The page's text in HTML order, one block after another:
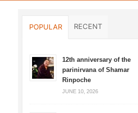
POPULAR RECENT
12th anniversary of the
parinirvana of Shamar
Rinpoche
JUNE 10, 2026